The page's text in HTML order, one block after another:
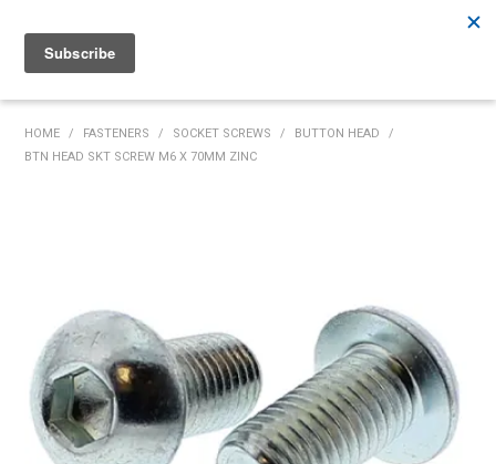
02 6526 2822
HOME
SPECIALS
SUPPLIERS
HOME / FASTENERS / SOCKET SCREWS / BUTTON HEAD
/
BTN HEAD SKT SCREW M6 X 70MM ZINC